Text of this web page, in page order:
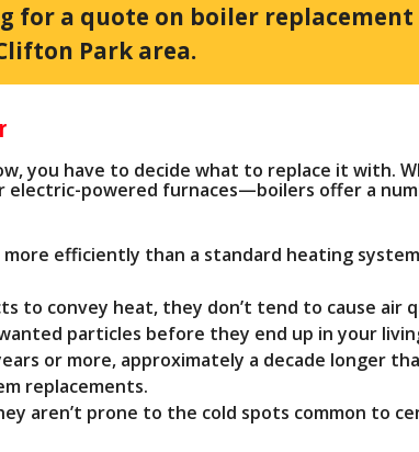
for a quote on boiler replacement
Park area.
you have to decide what to replace it with.
electric-powered furnaces—boilers offer a
efficiently than a standard heating
to convey heat, they don’t tend to cause air
particles before they end up in your
or more, approximately a decade longer
replacements.
aren’t prone to the cold spots common to